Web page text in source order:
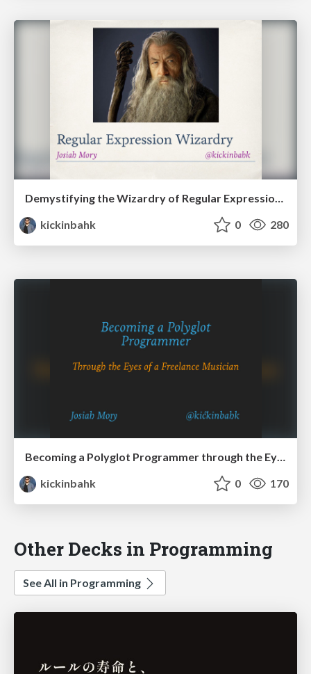
Demystifying the Wizardry of Regular Expressions - SoCal Code Camp '15 - LA
kickinbahk
0 280
Becoming a Polyglot Programmer through the Eyes of a Freelance Musician - SoCal Code Camp 15 - LA
kickinbahk
0 170
Other Decks in Programming
See All in Programming